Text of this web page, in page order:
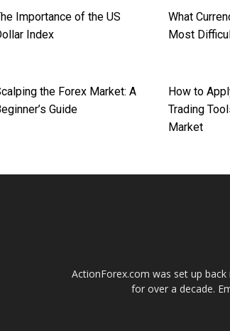
Importance of the US
Index
What
Most
the Forex Market: A
Guide
How to
Trading
Market
ActionForex.com was set up
for over a decade.